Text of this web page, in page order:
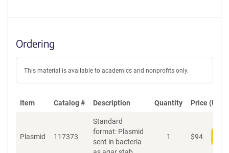
Ordering
This material is available to academics and nonprofits only.
Item Catalog # Description Quantity Price (USD)
Plasmid 117373
Standard
format: Plasmid
sent in bacteria
1 $94